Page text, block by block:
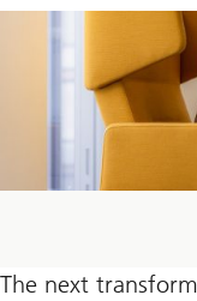
The next